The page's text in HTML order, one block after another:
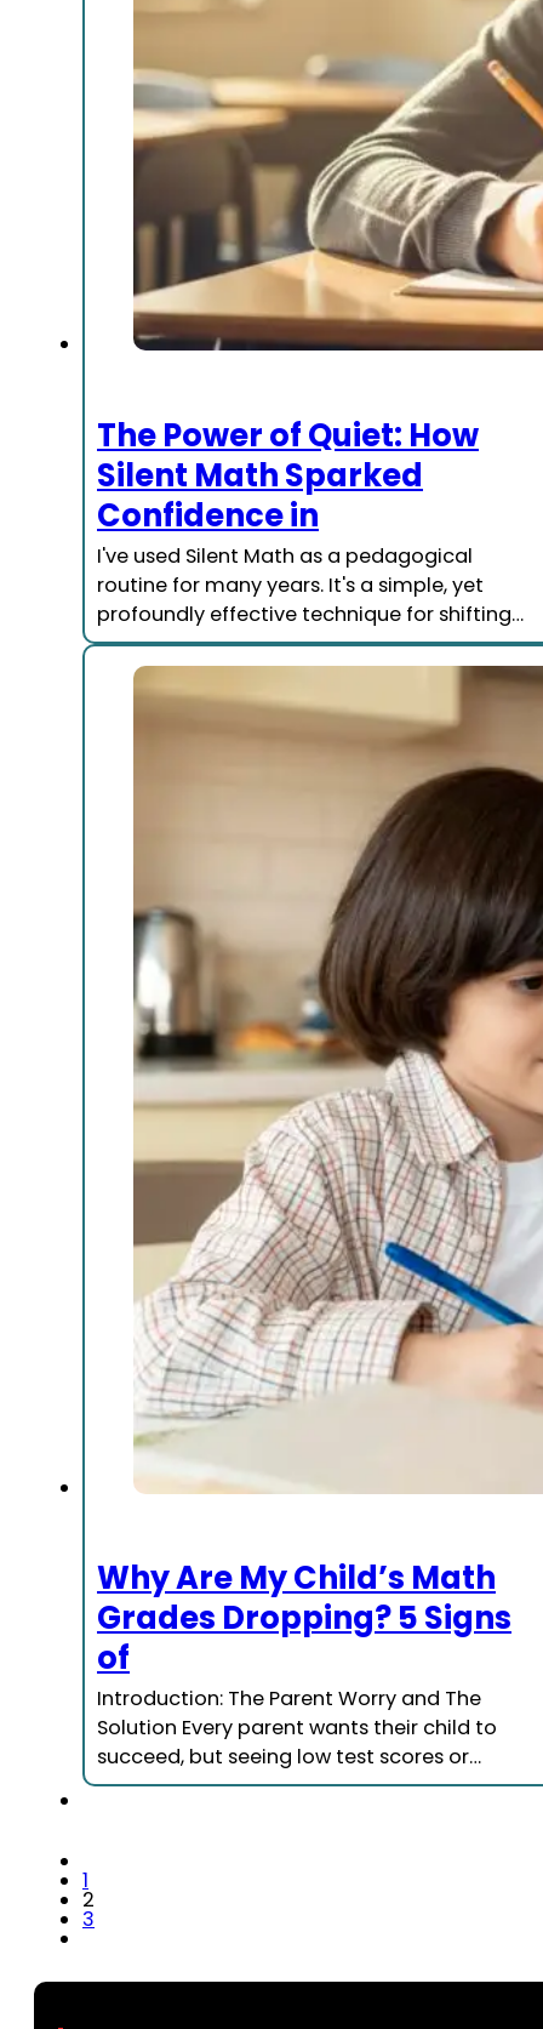
The Power of Quiet: How
Silent Math Sparked
Confidence in
I've used Silent Math as a pedagogical
routine for many years. It's a simple, yet
profoundly effective technique for shifting…
Why Are My Child’s Math
Grades Dropping? 5 Signs
of
Introduction: The Parent Worry and The
Solution Every parent wants their child to
succeed, but seeing low test scores or…
1
2
3